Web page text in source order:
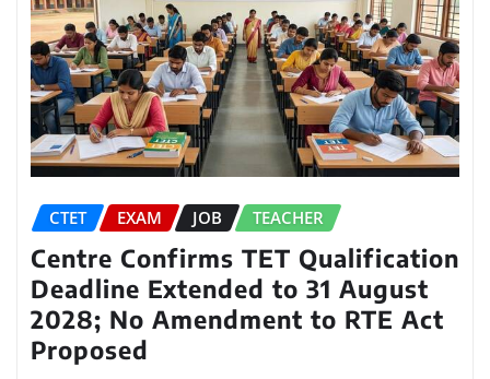
CTET EXAM JOB TEACHER
Centre Confirms TET Qualification
Deadline Extended to 31 August
2028; No Amendment to RTE Act
Proposed